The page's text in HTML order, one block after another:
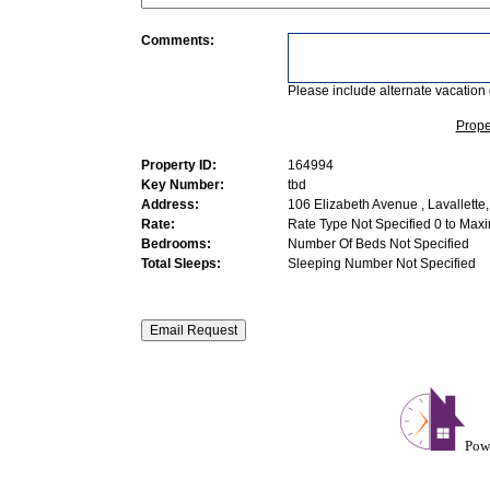
Comments:
Please include alternate vacation
Property ID:
164994
Key Number:
tbd
Address:
106 Elizabeth Avenue ,
Rate:
Rate Type Not Specified 0 to
Bedrooms:
Number Of Beds Not Specified
Total Sleeps:
Sleeping Number Not Specified